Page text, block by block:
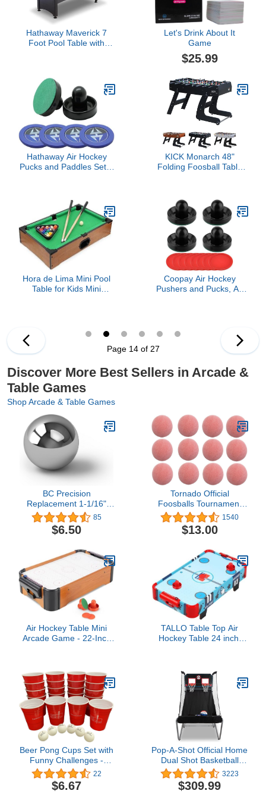
Hathaway Maverick 7
Foot Pool Table with
Ping Pong and Pool
Table Combo for Families
– Matte Black Finish, Red
Felt
Let's Drink About It
Game
$25.99
Hathaway Air Hockey
Pucks and Paddles Set –
Pucks – Durable Game
Accessories for Home
Play or Arcade Style
Tables - Black and Blue
KICK Monarch 48"
Folding Foosball Table
for Adults & Kids – 2
Foosballs, Chrome Rods,
Slide Scorers, Rolling
Wheels
Hora de Lima Mini Pool
Table for Kids Mini
Birthday Children's Day
Coopay Air Hockey
Pushers and Pucks, Air
Accessories for Game
Tables (4 Striker, 8 Red
Page 14 of 27
Discover More Best Sellers in Arcade &
Table Games
Shop Arcade & Table Games
BC Precision
Replacement 1-1/16"
Steel Ball for Shoot The
Moon & Pinball
85
$6.50
Tornado Official
Foosballs Tournament
Table Soccer Balls -
Made in The USA -
Commercial Quality -
1540
$13.00
Air Hockey Table Mini
Arcade Game - 22-Inch
Puck and Paddles by Hey
Play
TALLO Table Top Air
Hockey Table 24 inch,
Weight, Portable Travel-
Size, Games Toy
Birthday Gift Idea
Beer Pong Cups Set with
Funny Challenges -
Includes 20 Beer Pong
Cups and 6 Pong Balls -
Washable, Reusable
22
$6.67
Pop-A-Shot Official Home
Dual Shot Basketball
Arcade Game - (Black)
3223
$309.99